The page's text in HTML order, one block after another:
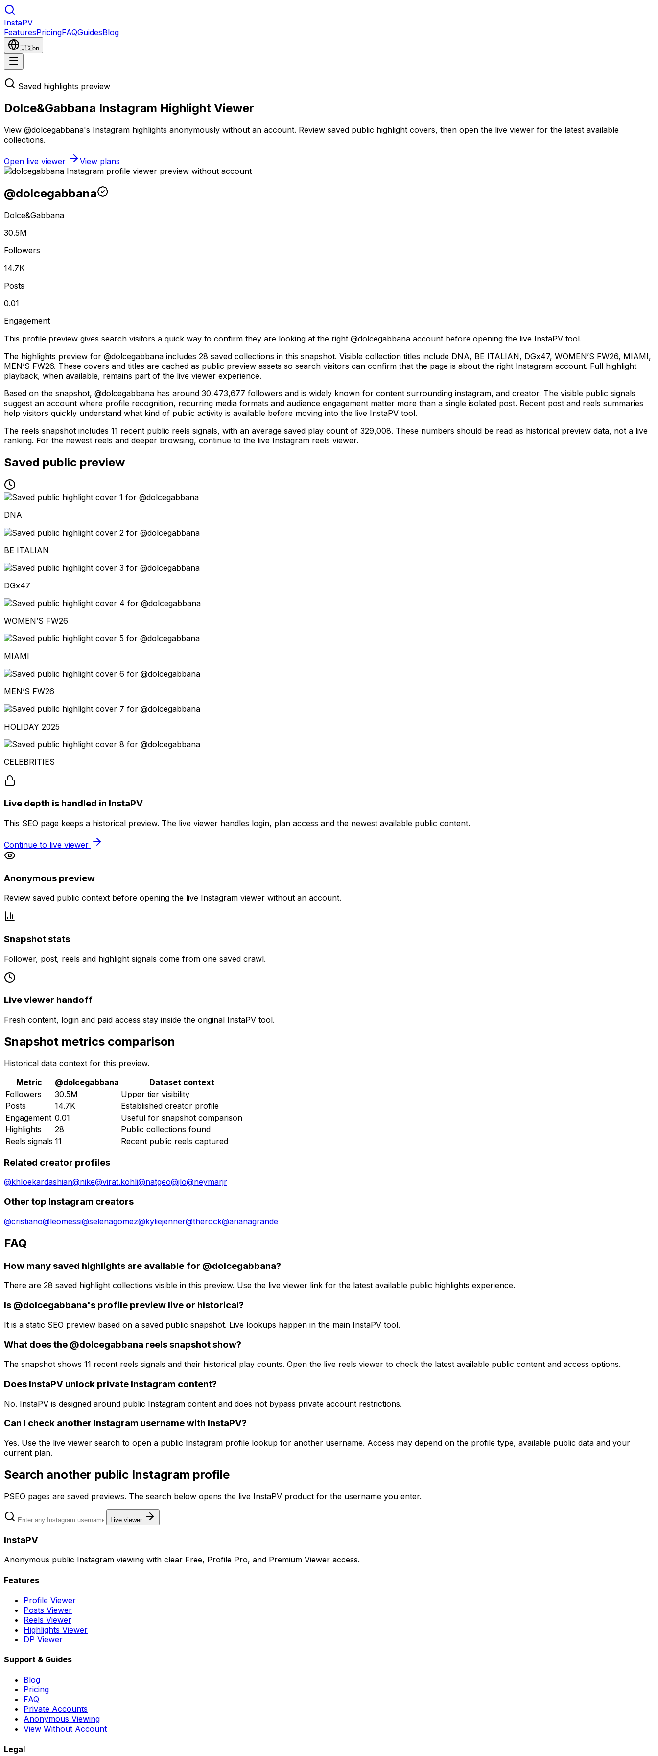
InstaPV
FeaturesPricingFAQGuidesBlog
🇺🇸en
Saved highlights preview
Dolce&Gabbana Instagram Highlight Viewer
View @dolcegabbana's Instagram highlights anonymously without an account. Review saved public highlight covers, then open the live viewer for the latest available
collections.
Open live viewer View plans
@dolcegabbana
Dolce&Gabbana
30.5M
Followers
14.7K
Posts
0.01
Engagement
This profile preview gives search visitors a quick way to confirm they are looking at the right @dolcegabbana account before opening the live InstaPV tool.
The highlights preview for @dolcegabbana includes 28 saved collections in this snapshot. Visible collection titles include DNA, BE ITALIAN, DGx47, WOMEN’S FW26, MIAMI,
MEN’S FW26. These covers and titles are cached as public preview assets so search visitors can confirm that the page is about the right Instagram account. Full highlight
playback, when available, remains part of the live viewer experience.
Based on the snapshot, @dolcegabbana has around 30,473,677 followers and is widely known for content surrounding instagram, and creator. The visible public signals
suggest an account where profile recognition, recurring media formats and audience engagement matter more than a single isolated post. Recent post and reels summaries
help visitors quickly understand what kind of public activity is available before moving into the live InstaPV tool.
The reels snapshot includes 11 recent public reels signals, with an average saved play count of 329,008. These numbers should be read as historical preview data, not a live
ranking. For the newest reels and deeper browsing, continue to the live Instagram reels viewer.
Saved public preview
DNA
BE ITALIAN
DGx47
WOMEN’S FW26
MIAMI
MEN’S FW26
HOLIDAY 2025
CELEBRITIES
Live depth is handled in InstaPV
This SEO page keeps a historical preview. The live viewer handles login, plan access and the newest available public content.
Continue to live viewer
Anonymous preview
Review saved public context before opening the live Instagram viewer without an account.
Snapshot stats
Follower, post, reels and highlight signals come from one saved crawl.
Live viewer handoff
Fresh content, login and paid access stay inside the original InstaPV tool.
Snapshot metrics comparison
Historical data context for this preview.
Metric
@dolcegabbana
Dataset context
Followers
30.5M
Upper tier visibility
Posts
14.7K
Established creator profile
Engagement 0.01
Useful for snapshot comparison
Highlights
28
Public collections found
Reels signals 11 Recent public reels captured
Related creator profiles
@khloekardashian@nike@virat.kohli@natgeo@jlo@neymarjr
Other top Instagram creators
@cristiano@leomessi@selenagomez@kyliejenner@therock@arianagrande
FAQ
How many saved highlights are available for @dolcegabbana?
There are 28 saved highlight collections visible in this preview. Use the live viewer link for the latest available public highlights experience.
Is @dolcegabbana's profile preview live or historical?
It is a static SEO preview based on a saved public snapshot. Live lookups happen in the main InstaPV tool.
What does the @dolcegabbana reels snapshot show?
The snapshot shows 11 recent reels signals and their historical play counts. Open the live reels viewer to check the latest available public content and access options.
Does InstaPV unlock private Instagram content?
No. InstaPV is designed around public Instagram content and does not bypass private account restrictions.
Can I check another Instagram username with InstaPV?
Yes. Use the live viewer search to open a public Instagram profile lookup for another username. Access may depend on the profile type, available public data and your
current plan.
Search another public Instagram profile
PSEO pages are saved previews. The search below opens the live InstaPV product for the username you enter.
Live viewer
InstaPV
Anonymous public Instagram viewing with clear Free, Profile Pro, and Premium Viewer access.
Features
Profile Viewer
Posts Viewer
Reels Viewer
Highlights Viewer
DP Viewer
Support & Guides
Blog
Pricing
FAQ
Private Accounts
Anonymous Viewing
View Without Account
Legal